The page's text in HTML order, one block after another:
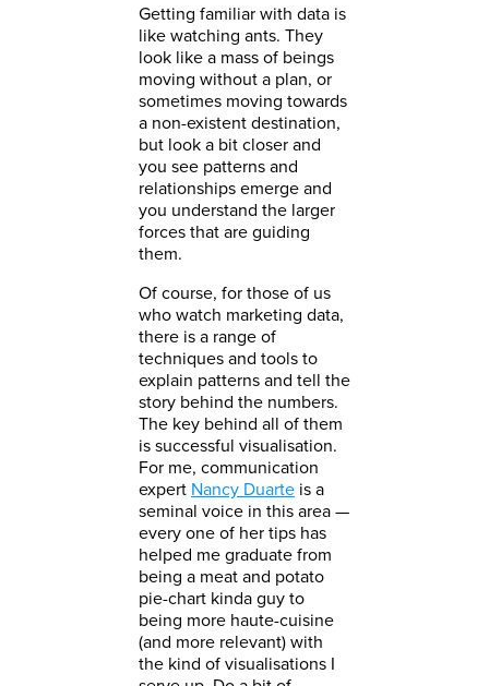
Getting familiar with data is
like watching ants. They
look like a mass of beings
moving without a plan, or
sometimes moving towards
a non-existent destination,
but look a bit closer and
you see patterns and
relationships emerge and
you understand the larger
forces that are guiding
them.
Of course, for those of us
who watch marketing data,
there is a range of
techniques and tools to
explain patterns and tell the
story behind the numbers.
The key behind all of them
is successful visualisation.
For me, communication
expert Nancy Duarte is a
seminal voice in this area —
every one of her tips has
helped me graduate from
being a meat and potato
pie-chart kinda guy to
being more haute-cuisine
(and more relevant) with
the kind of visualisations I